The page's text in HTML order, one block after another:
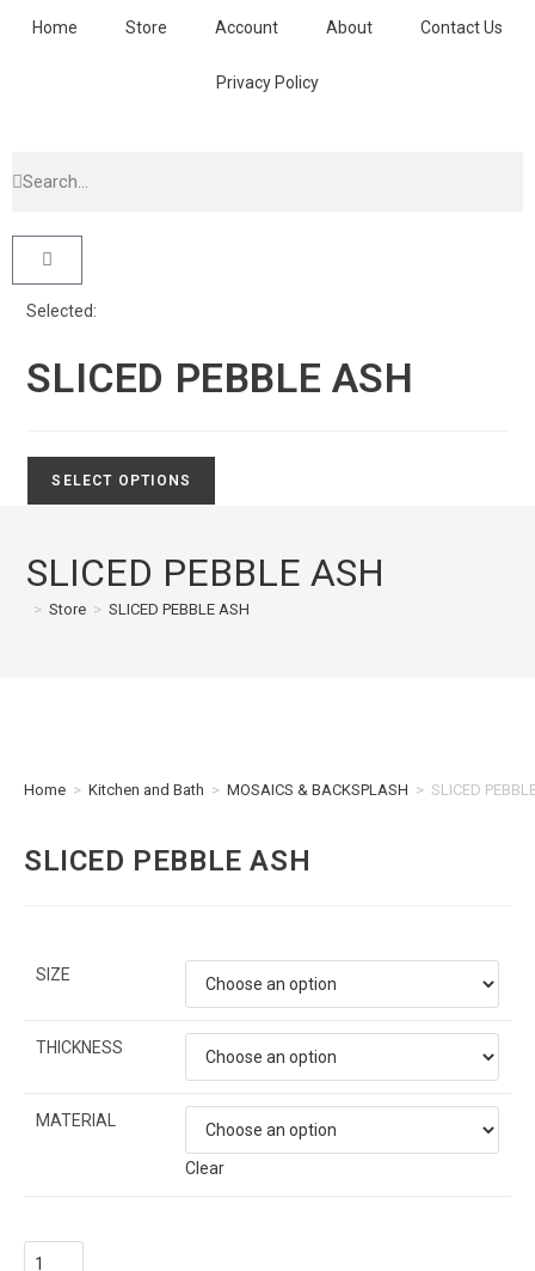
Home Store Account About Contact Us
Privacy Policy
Selected:
SLICED PEBBLE ASH
SELECT OPTIONS
SLICED PEBBLE ASH
> Store > SLICED PEBBLE ASH
Home > Kitchen and Bath > MOSAICS & BACKSPLASH > SLICED
SLICED PEBBLE ASH
SIZE
THICKNESS
MATERIAL
Clear